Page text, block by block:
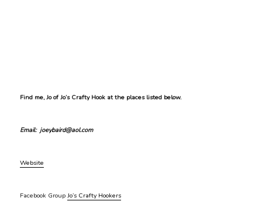
Find me, Jo of Jo’s Crafty Hook at the places listed below.
Email: joeybaird@aol.com
Website
Facebook GroupJo’s Crafty Hookers